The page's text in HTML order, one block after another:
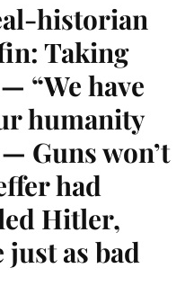
historian
Taking
“We have
humanity
Guns won’t
had
Hitler,
as bad